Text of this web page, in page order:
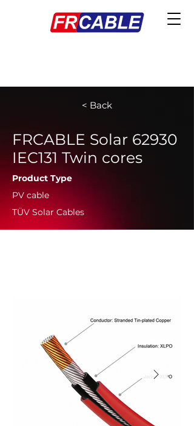
< Back
FRCABLE Solar 62930
IEC131 Twin cores
Product Type
PV cable
TÜV Solar Cables